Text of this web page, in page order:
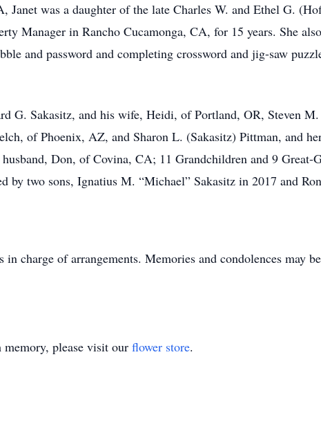
was a daughter of the late Charles W. and Ethel G.
Manager in Rancho Cucamonga, CA, for 15 years. She
and password and completing crossword and jig-saw
G. Sakasitz, and his wife, Heidi, of Portland, OR, Steven
of Phoenix, AZ, and Sharon L. (Sakasitz) Pittman, and
Don, of Covina, CA; 11 Grandchildren and 9
by two sons, Ignatius M. “Michael” Sakasitz in 2017 and
charge of arrangements. Memories and condolences may
memory, please visit our flower store.